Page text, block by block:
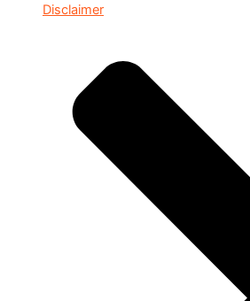
Disclaimer